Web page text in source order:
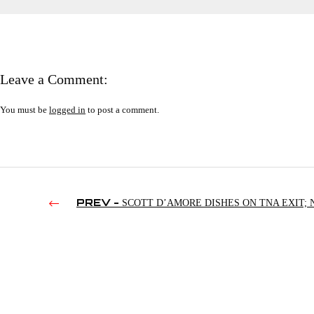
Leave a Comment:
You must be logged in to post a comment.
PREV - SCOTT D’AMORE DISHES ON TNA EXIT;